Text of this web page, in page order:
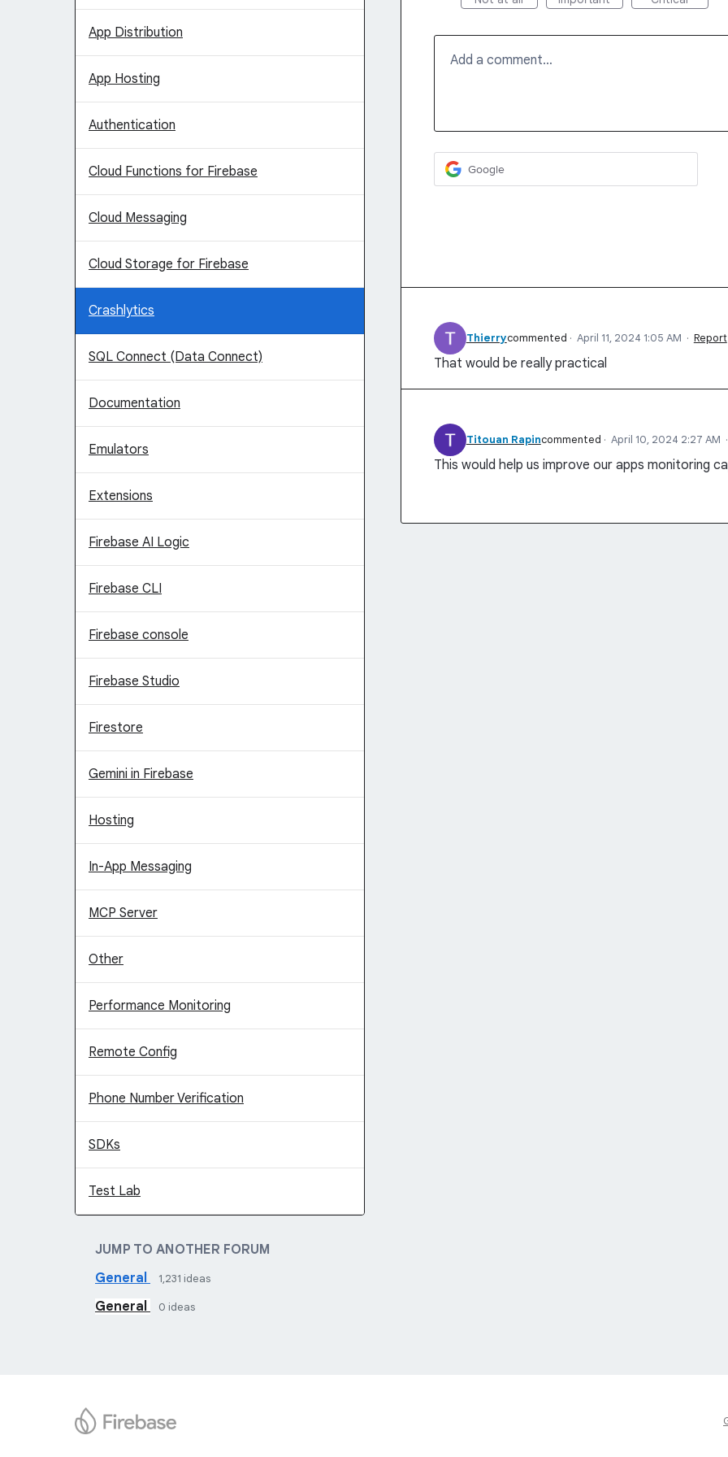
App Distribution
App Hosting
Authentication
Cloud Functions for Firebase
Cloud Messaging
Cloud Storage for Firebase
Crashlytics
SQL Connect (Data Connect)
Documentation
Emulators
Extensions
Firebase AI Logic
Firebase CLI
Firebase console
Firebase Studio
Firestore
Gemini in Firebase
Hosting
In-App Messaging
MCP Server
Other
Performance Monitoring
Remote Config
Phone Number Verification
SDKs
Test Lab
JUMP TO ANOTHER FORUM
General
1,231 ideas
General 0 ideas
Add a comment…
Google
Thierrycommented · April 11, 2024 1:05 AM · Report
That would be really practical
Titouan Rapincommented · April 10, 2024 2:27 AM ·
This would help us improve our apps monitoring